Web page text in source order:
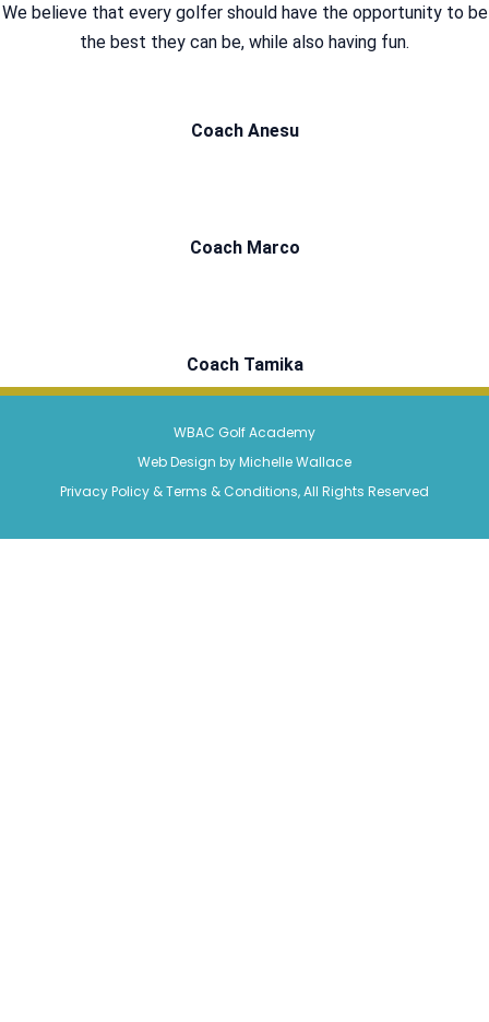
We believe that every golfer should have the opportunity to be
the best they can be, while also having fun.
Coach Anesu
Coach Marco
Coach Tamika
WBAC Golf Academy
Web Design by Michelle Wallace
Privacy Policy & Terms & Conditions, All Rights Reserved